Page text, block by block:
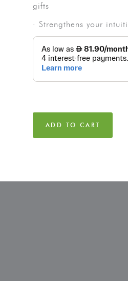
gifts
· Strengthens your
ADD TO CART